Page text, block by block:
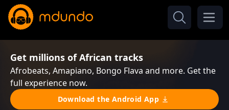
Get millions of African tracks
Afrobeats, Amapiano, Bongo Flava and more. Get the
full experience now.
Download the Android App